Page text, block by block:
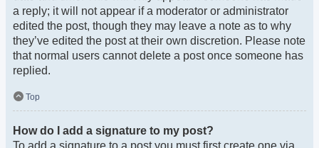
a reply; it will not appear if a moderator or administrator
edited the post, though they may leave a note as to why
they’ve edited the post at their own discretion. Please note
that normal users cannot delete a post once someone has
replied.
Top
How do I add a signature to my post?
To add a signature to a post you must first create one via